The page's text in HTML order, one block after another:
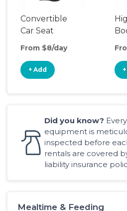
Convertible
Car Seat
From $8/day
+ Add
Did you know?
equipment is
inspected before
rentals are covered
liability insurance
Mealtime & Feeding